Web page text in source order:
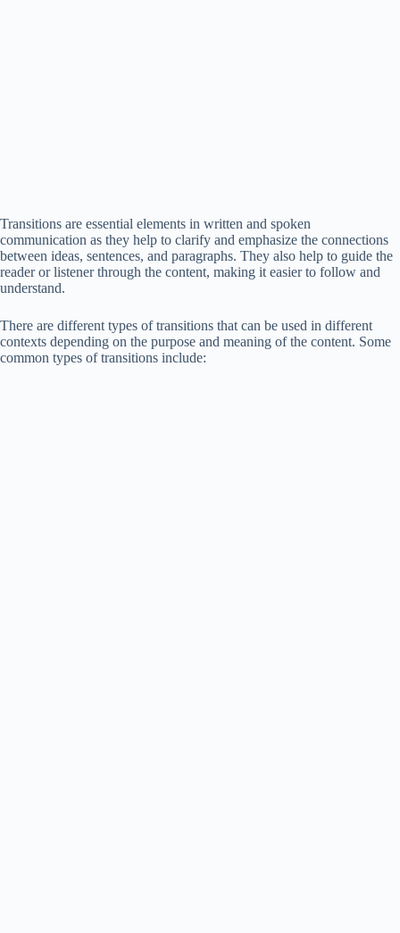
Transitions are essential elements in written and spoken
communication as they help to clarify and emphasize the connections
between ideas, sentences, and paragraphs. They also help to guide the
reader or listener through the content, making it easier to follow and
understand.
There are different types of transitions that can be used in different
contexts depending on the purpose and meaning of the content. Some
common types of transitions include: